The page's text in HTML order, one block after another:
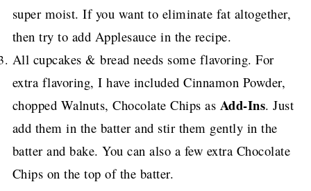
super moist. If you want to eliminate fat altogether,
then try to add Applesauce in the recipe.
All cupcakes & bread needs some flavoring. For
extra flavoring, I have included Cinnamon Powder,
chopped Walnuts, Chocolate Chips as Add-Ins. Just
add them in the batter and stir them gently in the
batter and bake. You can also a few extra Chocolate
Chips on the top of the batter.